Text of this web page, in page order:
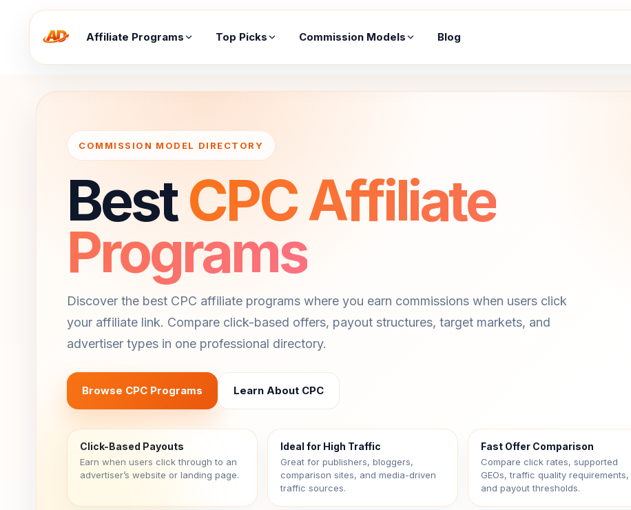
Affiliate Programs Top Picks Commission Models Blog
COMMISSION MODEL DIRECTORY
BestCPC Affiliate
Programs
Discover the best CPC affiliate programs where you earn commissions when users click
your affiliate link. Compare click-based offers, payout structures, target markets, and
advertiser types in one professional directory.
Browse CPC Programs Learn About CPC
Click-Based Payouts
Earn when users click through to an
advertiser’s website or landing page.
Ideal for High Traffic
Great for publishers, bloggers,
comparison sites, and media-driven
traffic sources.
Fast Offer Comparison
Compare click rates, supported
GEOs, traffic quality requirements,
and payout thresholds.